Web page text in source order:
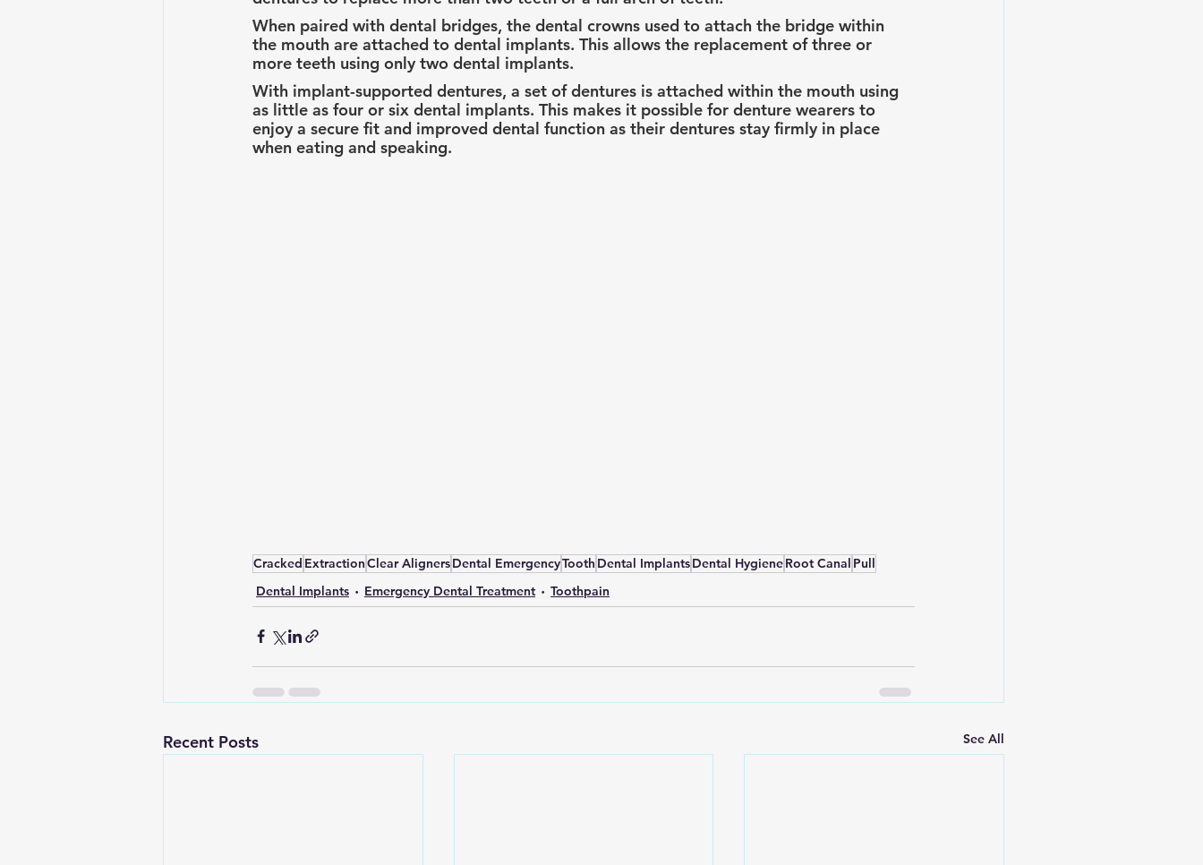
When paired with dental bridges, the dental crowns used to attach the bridge within
the mouth are attached to dental implants. This allows the replacement of three or
more teeth using only two dental implants.
With implant-supported dentures, a set of dentures is attached within the mouth using
as little as four or six dental implants. This makes it possible for denture wearers to
enjoy a secure fit and improved dental function as their dentures stay firmly in place
when eating and speaking.
Cracked ExtractionClear AlignersDental EmergencyTooth Dental ImplantsDental HygieneRoot Canal Pull
Dental Implants
Emergency Dental Treatment Toothpain
Recent Posts See All